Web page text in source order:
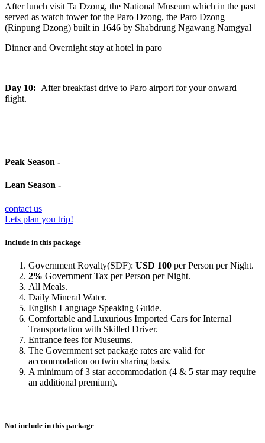
After lunch visit Ta Dzong, the National Museum which in the past
served as watch tower for the Paro Dzong, the Paro Dzong
(Rinpung Dzong) built in 1646 by Shabdrung Ngawang Namgyal
Dinner and Overnight stay at hotel in paro
Day 10: After breakfast drive to Paro airport for your onward
flight.
Peak Season -
Lean Season -
contact us
Lets plan you trip!
Include in this package
Government Royalty(SDF): USD 100 per Person per Night.
2% Government Tax per Person per Night.
All Meals.
Daily Mineral Water.
English Language Speaking Guide.
Comfortable and Luxurious Imported Cars for Internal
Transportation with Skilled Driver.
Entrance fees for Museums.
The Government set package rates are valid for
accommodation on twin sharing basis.
A minimum of 3 star accommodation (4 & 5 star may require
an additional premium).
Not include in this package